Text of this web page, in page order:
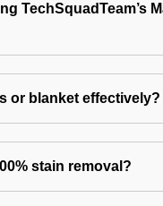
TechSquadTeam’s
or blanket effectively?
stain removal?